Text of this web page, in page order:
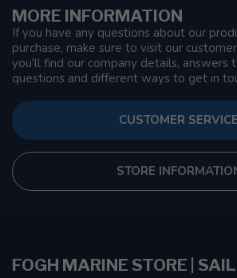
MORE INFORMATION
If you have any questions about our
purchase, make sure to visit our
you'll find our company details, answers
questions and different ways to get in
CUSTOMER SERVICE
STORE
FOGH MARINE STORE |